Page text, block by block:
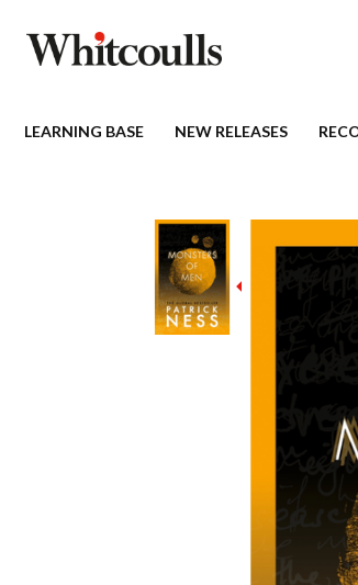
LEARNING BASE NEW RELEASES